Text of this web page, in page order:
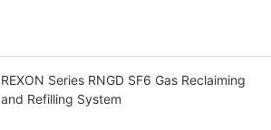
REXON Series RNGD SF6 Gas Reclaiming
and Refilling System